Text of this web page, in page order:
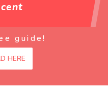
guide!
HERE